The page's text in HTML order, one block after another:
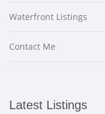
Waterfront Listings
Contact Me
Latest Listings